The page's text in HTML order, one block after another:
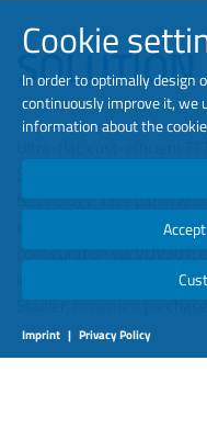
SOLUTION
Stadler), smart
technology; face panel
displaying passenger
configuration via
long-standing service
Stadler; minimum
Cookie
In order to optimally design
continuously improve it, we
information about the
Imprint | Privacy Policy